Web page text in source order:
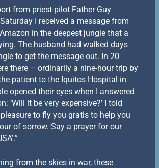
from priest-pilot Father Guy
I received a message from
in the deepest jungle that a
The husband had walked days
to get the message out. In 20
there – ordinarily a nine-hour trip by
patient to the Iquitos Hospital in
opened their eyes when I answered
‘Will it be very expensive?’ I told
pleasure to fly you gratis to help you
of sorrow. Say a prayer for our
from the skies in war, these